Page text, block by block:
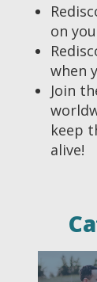
on
when
Join
keep
alive!